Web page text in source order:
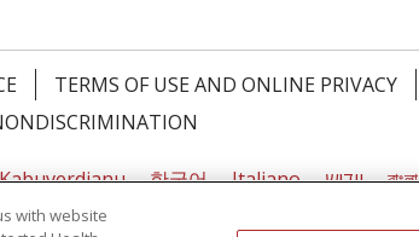
infection (STI) prevention counseling
TERMS OF USE AND ONLINE PRIVACY
Kabuverdianu 한국어 Italiano יידיש বাংলা
with website